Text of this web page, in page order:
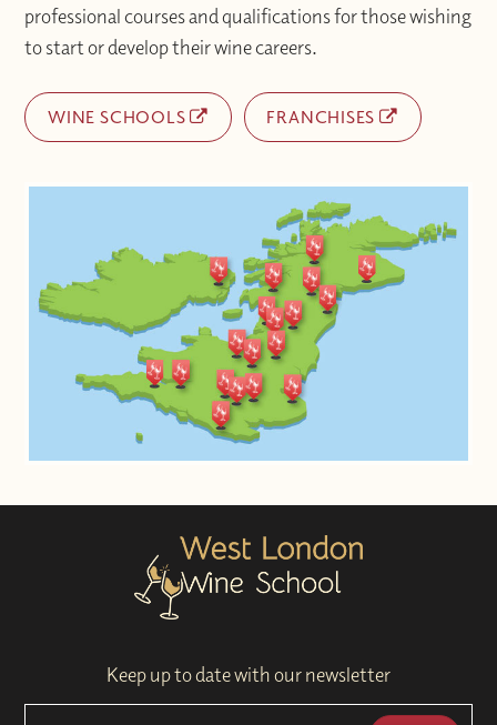
professional courses and qualifications for those wishing
to start or develop their wine careers.
WINE SCHOOLS FRANCHISES
Keep up to date with our newsletter